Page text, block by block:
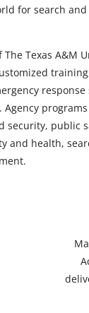
for search
The Texas A&M
Agency
security, public
and health,